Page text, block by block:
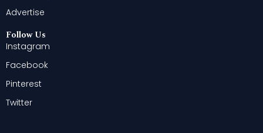
Advertise
Follow Us
Instagram
Facebook
Pinterest
Twitter